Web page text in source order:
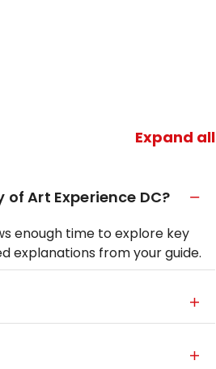
Expand all
Art Experience DC?
enough time to explore key
explanations from your guide.